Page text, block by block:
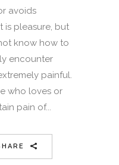
avoids
is pleasure, but
know how to
encounter
painful.
who loves or
pain of...